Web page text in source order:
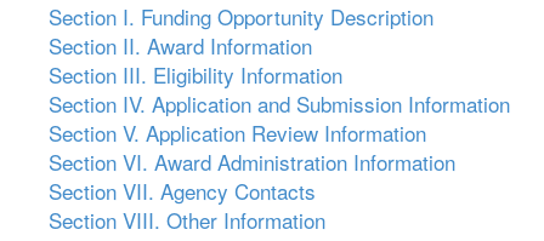
Section I. Funding Opportunity Description
Section II. Award Information
Section III. Eligibility Information
Section IV. Application and Submission Information
Section V. Application Review Information
Section VI. Award Administration Information
Section VII. Agency Contacts
Section VIII. Other Information